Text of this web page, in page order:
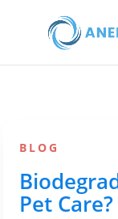
BLOG
Pet Care?